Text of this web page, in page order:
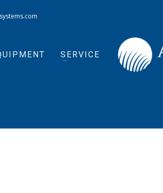
SERVICE